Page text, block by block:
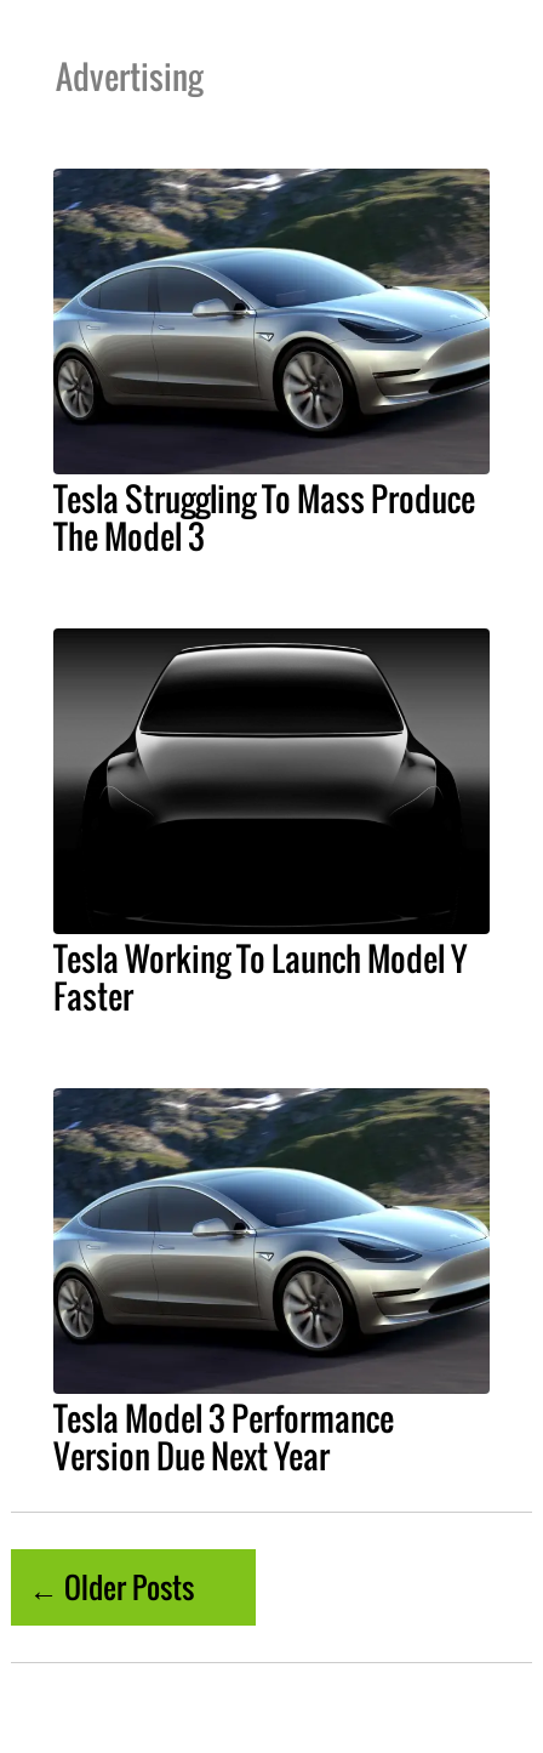
Advertising
Tesla Struggling To Mass Produce
The Model 3
Tesla Working To Launch Model Y
Faster
Tesla Model 3 Performance
Version Due Next Year
← Older Posts